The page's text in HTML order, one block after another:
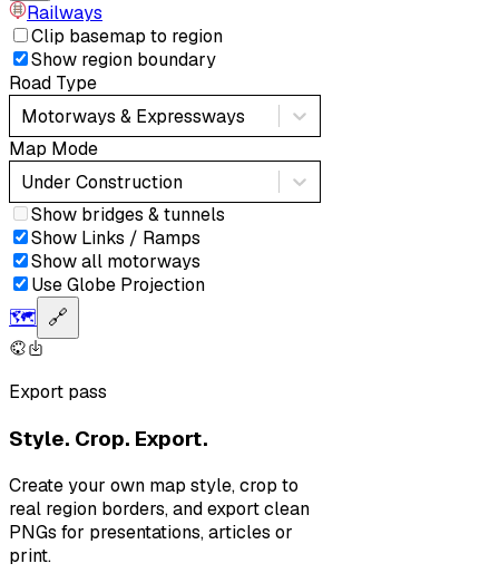
Railways
Clip basemap to region
Show region boundary
Road Type
Motorways & Expressways
Map Mode
Under Construction
Show bridges & tunnels
Show Links / Ramps
Show all motorways
Use Globe Projection
🗺️ 🔗
Export pass
Style. Crop. Export.
Create your own map style, crop to
real region borders, and export clean
PNGs for presentations, articles or
print.